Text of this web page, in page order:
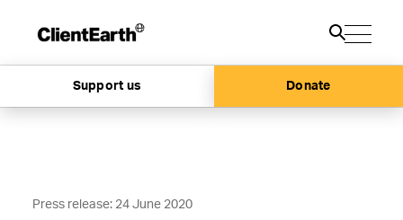
Support us Donate
Press release: 24 June 2020